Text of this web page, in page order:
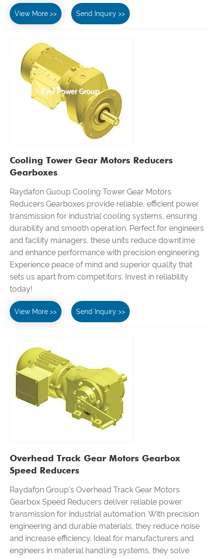
View More >> Send Inquiry >>
Cooling Tower Gear Motors Reducers
Gearboxes
Raydafon Guoup Cooling Tower Gear Motors
Reducers Gearboxes provide reliable, efficient power
transmission for industrial cooling systems, ensuring
durability and smooth operation. Perfect for engineers
and facility managers, these units reduce downtime
and enhance performance with precision engineering.
Experience peace of mind and superior quality that
sets us apart from competitors. Invest in reliability
today!
View More >> Send Inquiry >>
Overhead Track Gear Motors Gearbox
Speed Reducers
Raydafon Group's Overhead Track Gear Motors
Gearbox Speed Reducers deliver reliable power
transmission for industrial automation. With precision
engineering and durable materials, they reduce noise
and increase efficiency. Ideal for manufacturers and
engineers in material handling systems, they solve